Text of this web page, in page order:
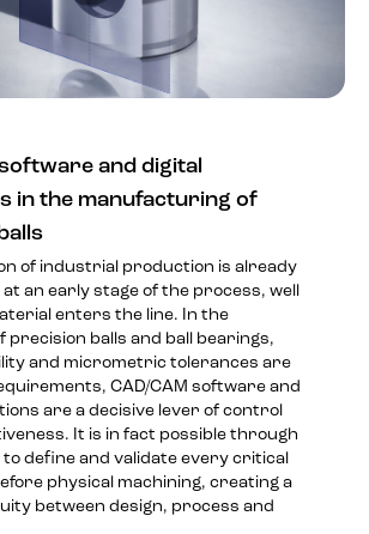
and digital
in the manufacturing of
of industrial production is already
an early stage of the process, well
enters the line. In the
precision balls and ball bearings,
and micrometric tolerances are
CAD/CAM software and
are a decisive lever of control
It is in fact possible through
to define and validate every critical
physical machining, creating a
between design, process and